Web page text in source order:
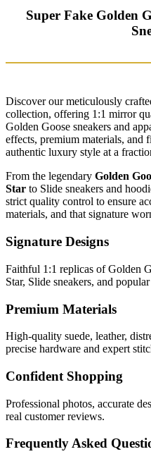
Super Fake Golden
Discover our meticulously
collection, offering 1:1 mirror
Golden Goose sneakers and
effects, premium materials, and
authentic luxury style at a
From the legendary Golden
Star to Slide sneakers and
strict quality control to ensure
materials, and that signature
Signature Designs
Faithful 1:1 replicas of Golden
Star, Slide sneakers, and
Premium Materials
High-quality suede, leather,
precise hardware and expert
Confident Shopping
Professional photos, accurate
real customer reviews.
Frequently Asked